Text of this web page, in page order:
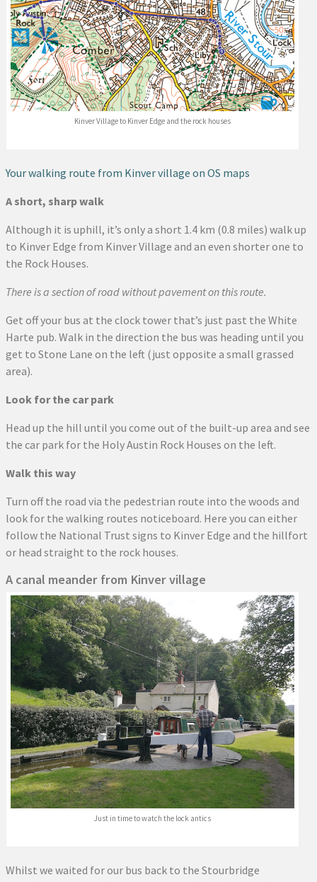
Kinver Village to Kinver Edge and the rock houses
Your walking route from Kinver village on OS maps
A short, sharp walk
Although it is uphill, it’s only a short 1.4 km (0.8 miles) walk up
to Kinver Edge from Kinver Village and an even shorter one to
the Rock Houses.
There is a section of road without pavement on this route.
Get off your bus at the clock tower that’s just past the White
Harte pub. Walk in the direction the bus was heading until you
get to Stone Lane on the left (just opposite a small grassed
area).
Look for the car park
Head up the hill until you come out of the built-up area and see
the car park for the Holy Austin Rock Houses on the left.
Walk this way
Turn off the road via the pedestrian route into the woods and
look for the walking routes noticeboard. Here you can either
follow the National Trust signs to Kinver Edge and the hillfort
or head straight to the rock houses.
A canal meander from Kinver village
Just in time to watch the lock antics
Whilst we waited for our bus back to the Stourbridge